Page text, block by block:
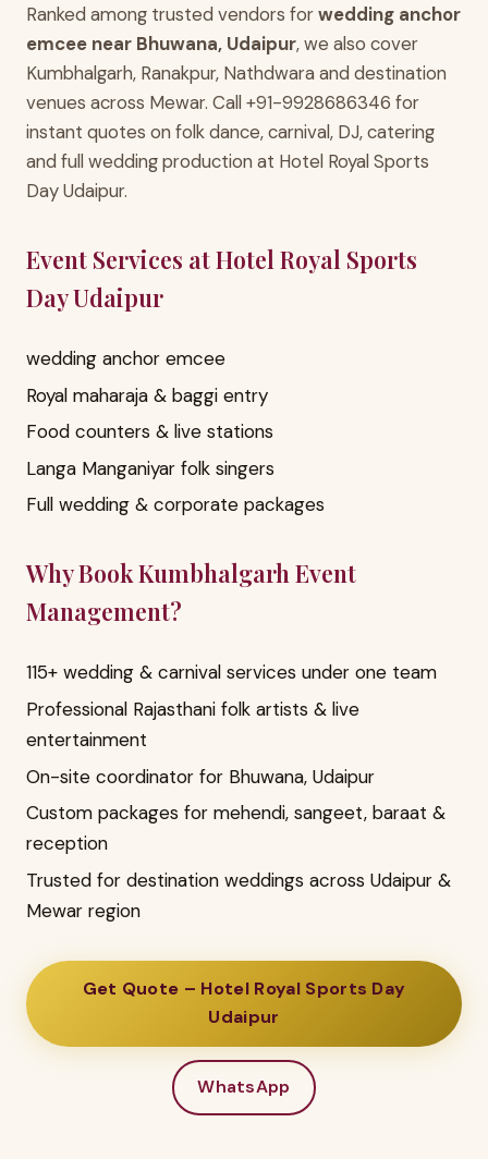
Ranked among trusted vendors forwedding anchor
emcee near Bhuwana, Udaipur, we also cover
Kumbhalgarh, Ranakpur, Nathdwara and destination
venues across Mewar. Call +91-9928686346 for
instant quotes on folk dance, carnival, DJ, catering
and full wedding production at Hotel Royal Sports
Day Udaipur.
Event Services at Hotel Royal Sports
Day Udaipur
wedding anchor emcee
Royal maharaja & baggi entry
Food counters & live stations
Langa Manganiyar folk singers
Full wedding & corporate packages
Why Book Kumbhalgarh Event
Management?
115+ wedding & carnival services under one team
Professional Rajasthani folk artists & live
entertainment
On-site coordinator for Bhuwana, Udaipur
Custom packages for mehendi, sangeet, baraat &
reception
Trusted for destination weddings across Udaipur &
Mewar region
Get Quote – Hotel Royal Sports Day
Udaipur
WhatsApp